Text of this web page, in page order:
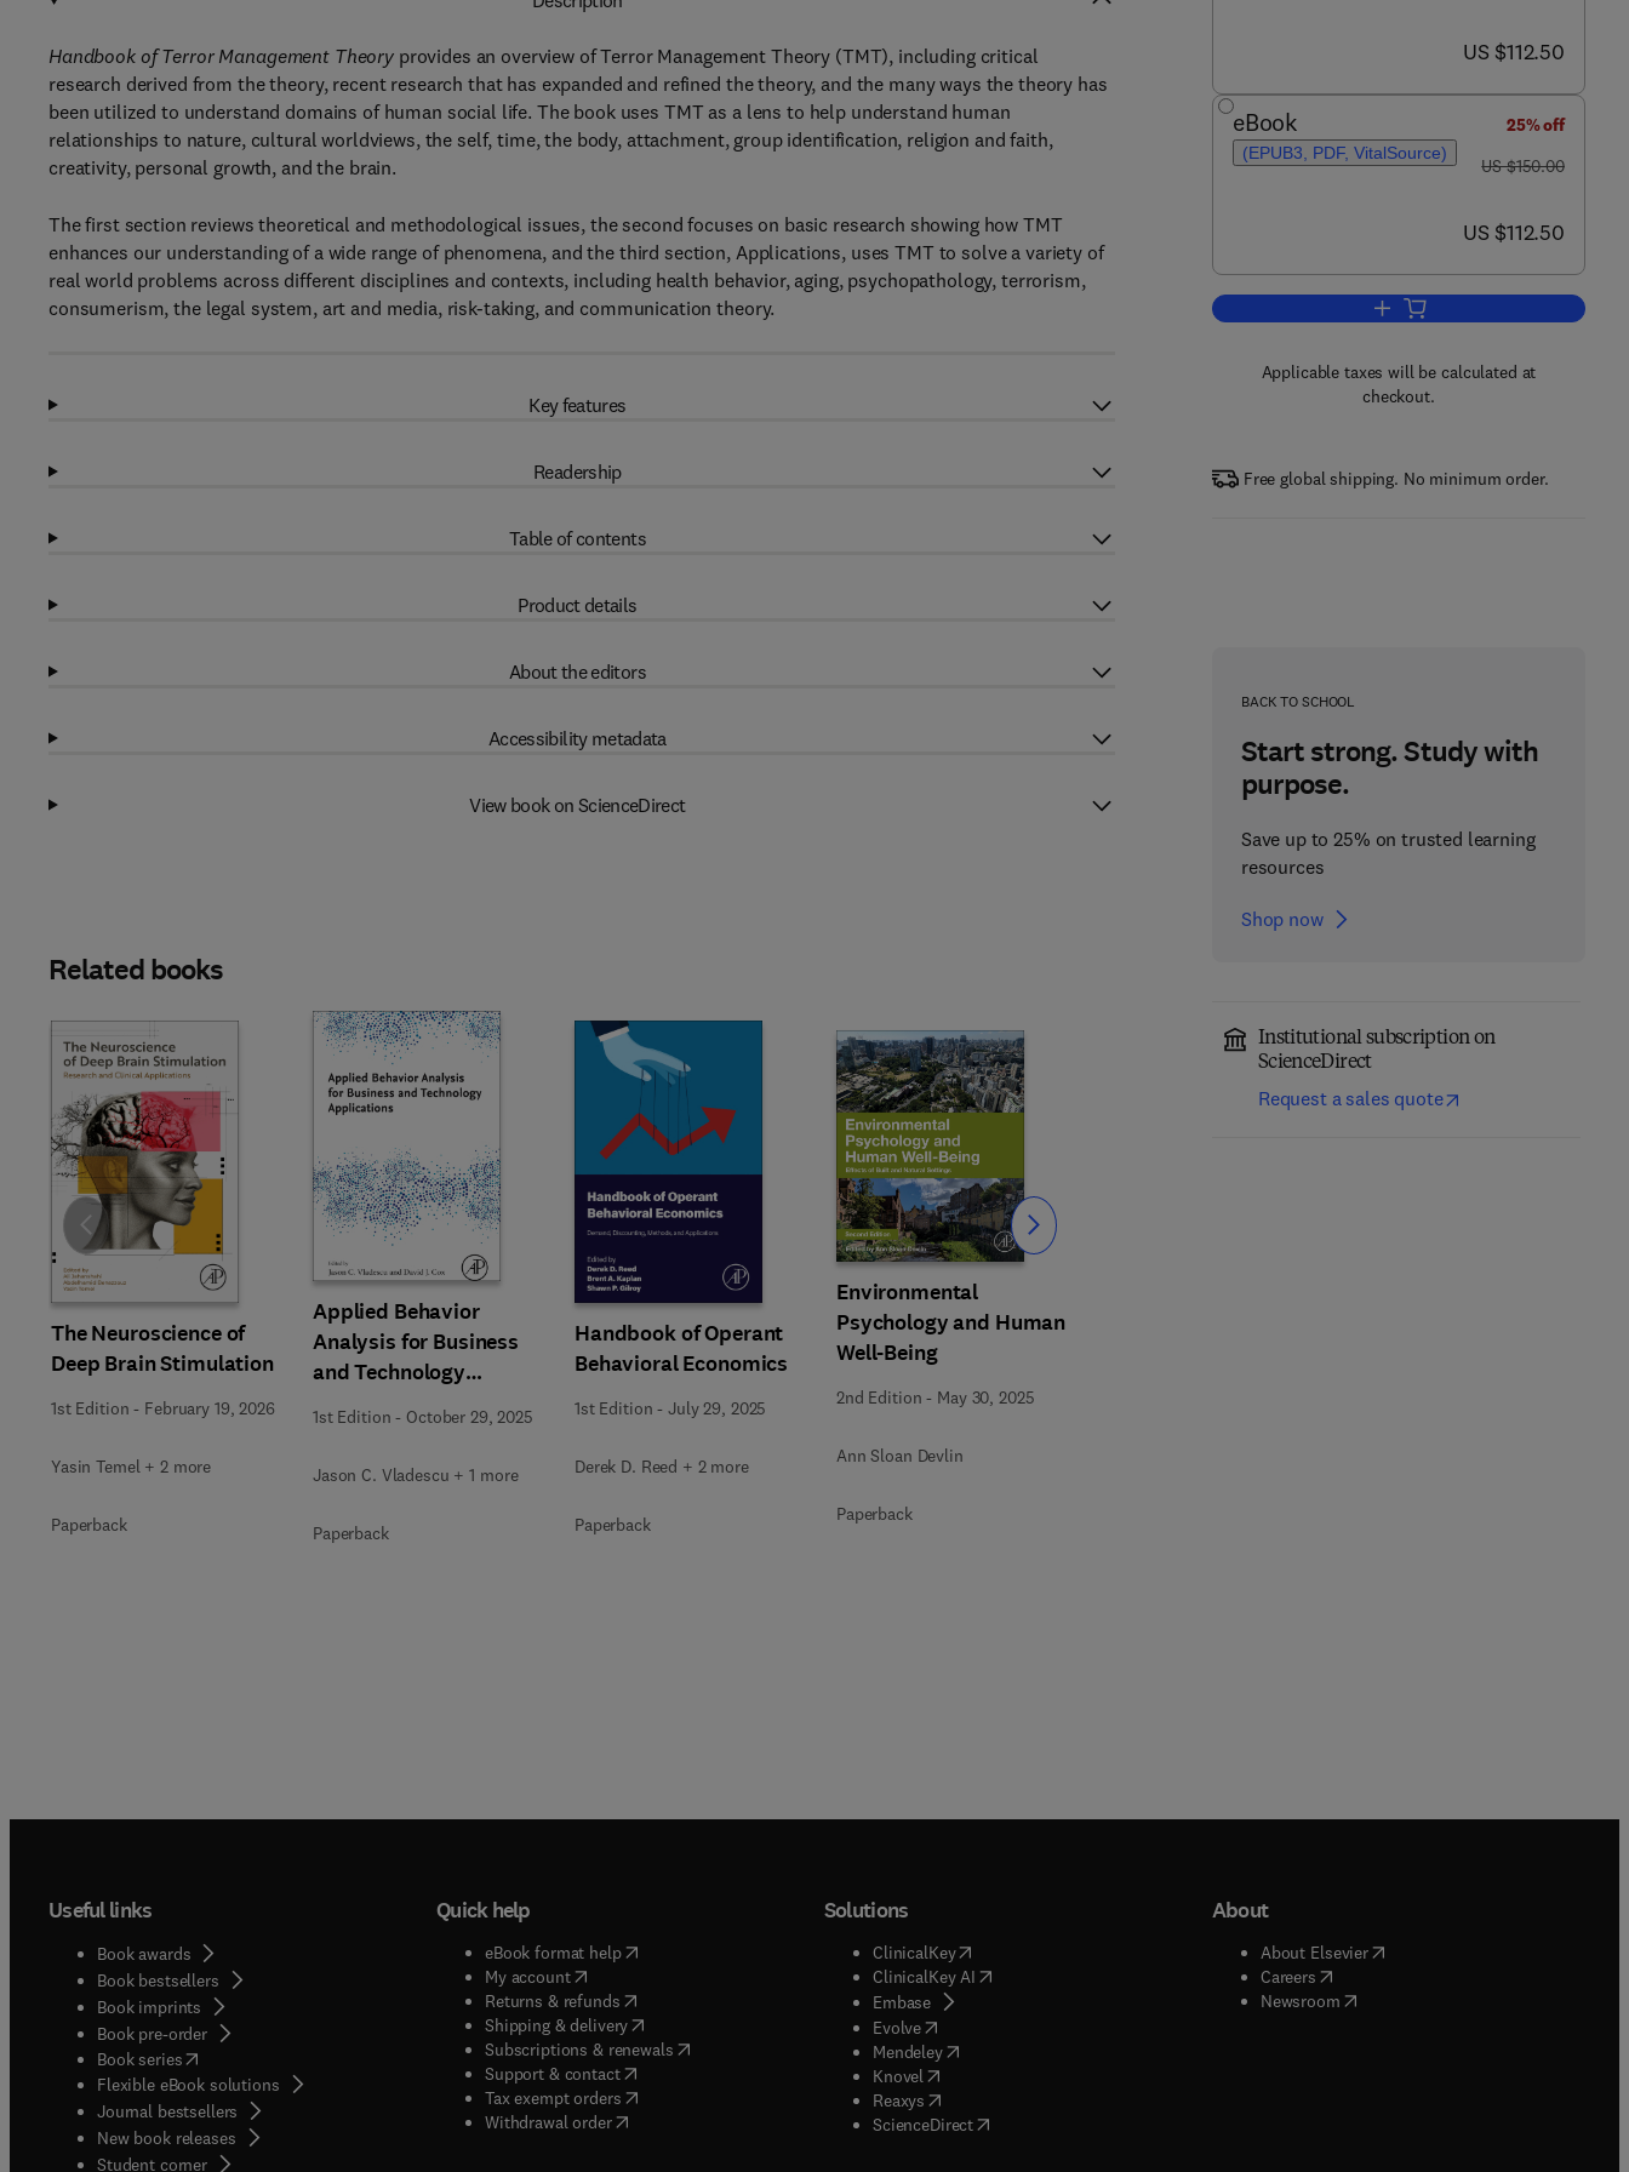
now US $112.50
US $112.50
eBook
(EPUB3, PDF, VitalSource)
25% off
was US $150.00
US $150.00
now US $112.50
US $112.50
Add to cart, Handbook of Terror
Applicable taxes will be calculated at
checkout.
Free global shipping. No minimum order.
BACK TO SCHOOL
Start strong. Study with
purpose.
Save up to 25% on trusted learning
resources
Shop now
Institutional subscription on
ScienceDirect
Request a sales quote
Handbook of Terror Management Theoryprovides an overview of Terror Management Theory (TMT), including critical
research derived from the theory, recent research that has expanded and refined the theory, and the many ways the theory has
been utilized to understand domains of human social life. The book uses TMT as a lens to help understand human
relationships to nature, cultural worldviews, the self, time, the body, attachment, group identification, religion and faith,
creativity, personal growth, and the brain.
The first section reviews theoretical and methodological issues, the second focuses on basic research showing how TMT
enhances our understanding of a wide range of phenomena, and the third section, Applications, uses TMT to solve a variety of
real world problems across different disciplines and contexts, including health behavior, aging, psychopathology, terrorism,
consumerism, the legal system, art and media, risk-taking, and communication theory.
Key features
Readership
Table of contents
Product details
About the editors
Accessibility metadata
View book on ScienceDirect
Related books
The Neuroscience of
Deep Brain Stimulation
1st Edition - February 19, 2026
Yasin Temel + 2 more
Paperback
Applied Behavior
Analysis for Business
and Technology
Applications
1st Edition - October 29, 2025
Jason C. Vladescu + 1 more
Paperback
Handbook of Operant
Behavioral Economics
1st Edition -July 29, 2025
Derek D. Reed + 2 more
Paperback
Environmental
Psychology and Human
Well-Being
2nd Edition - May 30, 2025
Ann Sloan Devlin
Paperback
Slide Slide
Useful links
Book awards
Book bestsellers
Book imprints
Book pre-order
Book series(opens in new tab/window
Flexible eBook solutions
Journal bestsellers
New book releases
Student corner( opens in new tab/window
Quick help
eBook format help( opens in new tab/window
My account( opens in new tab/window
Returns & refunds( opens in new tab/window
Shipping & delivery(opens in new tab/window
Subscriptions & renewals( opens in new tab/window
)
Support & contact( opens in new tab/window
Tax exempt orders( opens in new tab/window
Withdrawal order
Solutions
ClinicalKey(opens in new tab/window
ClinicalKey AI( opens in new tab/window
Embase( opens in new tab/window
Evolve( opens in new tab/window
Mendeley( opens in new tab/window
Knovel opens in new tab/window
Reaxys opens in new tab/window
ScienceDirect( opens in new tab/window
About
About Elsevier( opens in new tab/window
Careers( opens in new tab/window
Newsroom( opens in new tab/window